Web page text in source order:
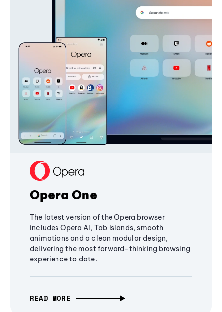
Opera One
The latest version of the Opera browser
includes Opera AI, Tab Islands, smooth
animations and a clean modular design,
delivering the most forward-thinking browsing
experience to date.
READ MORE